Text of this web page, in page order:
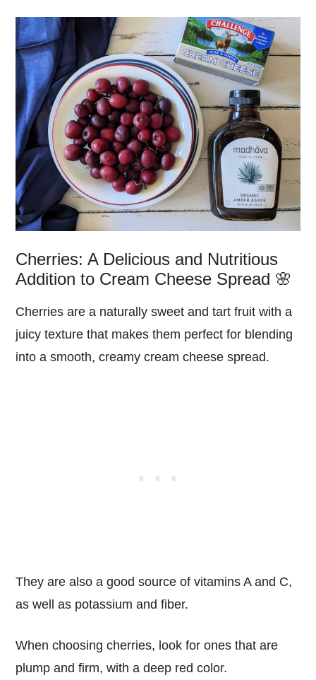
Cherries: A Delicious and Nutritious
Addition to Cream Cheese Spread 🌸
Cherries are a naturally sweet and tart fruit with a
juicy texture that makes them perfect for blending
into a smooth, creamy cream cheese spread.
They are also a good source of vitamins A and C,
as well as potassium and fiber.
When choosing cherries, look for ones that are
plump and firm, with a deep red color.